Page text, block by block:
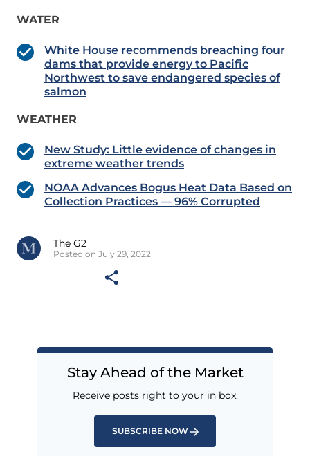
WATER
White House recommends breaching four
dams that provide energy to Pacific
Northwest to save endangered species of
salmon
WEATHER
New Study: Little evidence of changes in
extreme weather trends
NOAA Advances Bogus Heat Data Based on
Collection Practices — 96% Corrupted
The G2
Posted on July 29, 2022
Stay Ahead of the Market
Receive posts right to your in box.
SUBSCRIBE NOW